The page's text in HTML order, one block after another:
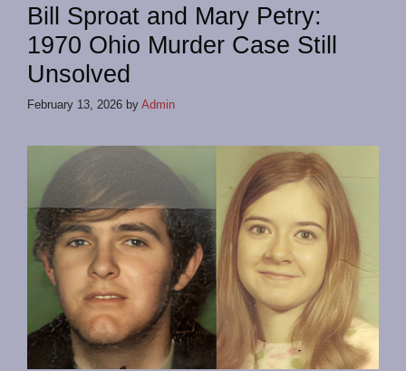
Bill Sproat and Mary Petry:
1970 Ohio Murder Case Still
Unsolved
February 13, 2026 by Admin